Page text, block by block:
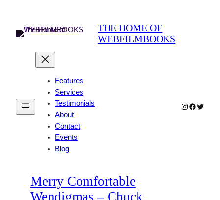
content
THE HOME OF
WEBFILMBOOKS
Features
Services
Testimonials
About
Contact
Events
Blog
Instagram
Twitter
Merry Comfortable
Wendigmas – Chuck